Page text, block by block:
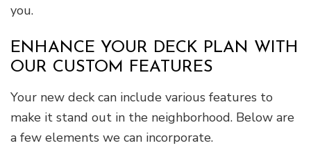
you.
ENHANCE YOUR DECK PLAN WITH
OUR CUSTOM FEATURES
Your new deck can include various features to
make it stand out in the neighborhood. Below are
a few elements we can incorporate.